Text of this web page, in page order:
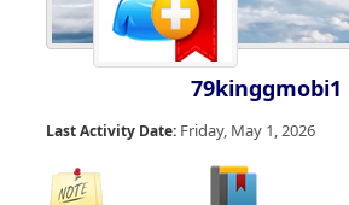
79kinggmobi1
Last Activity Date: Friday, May 1, 2026